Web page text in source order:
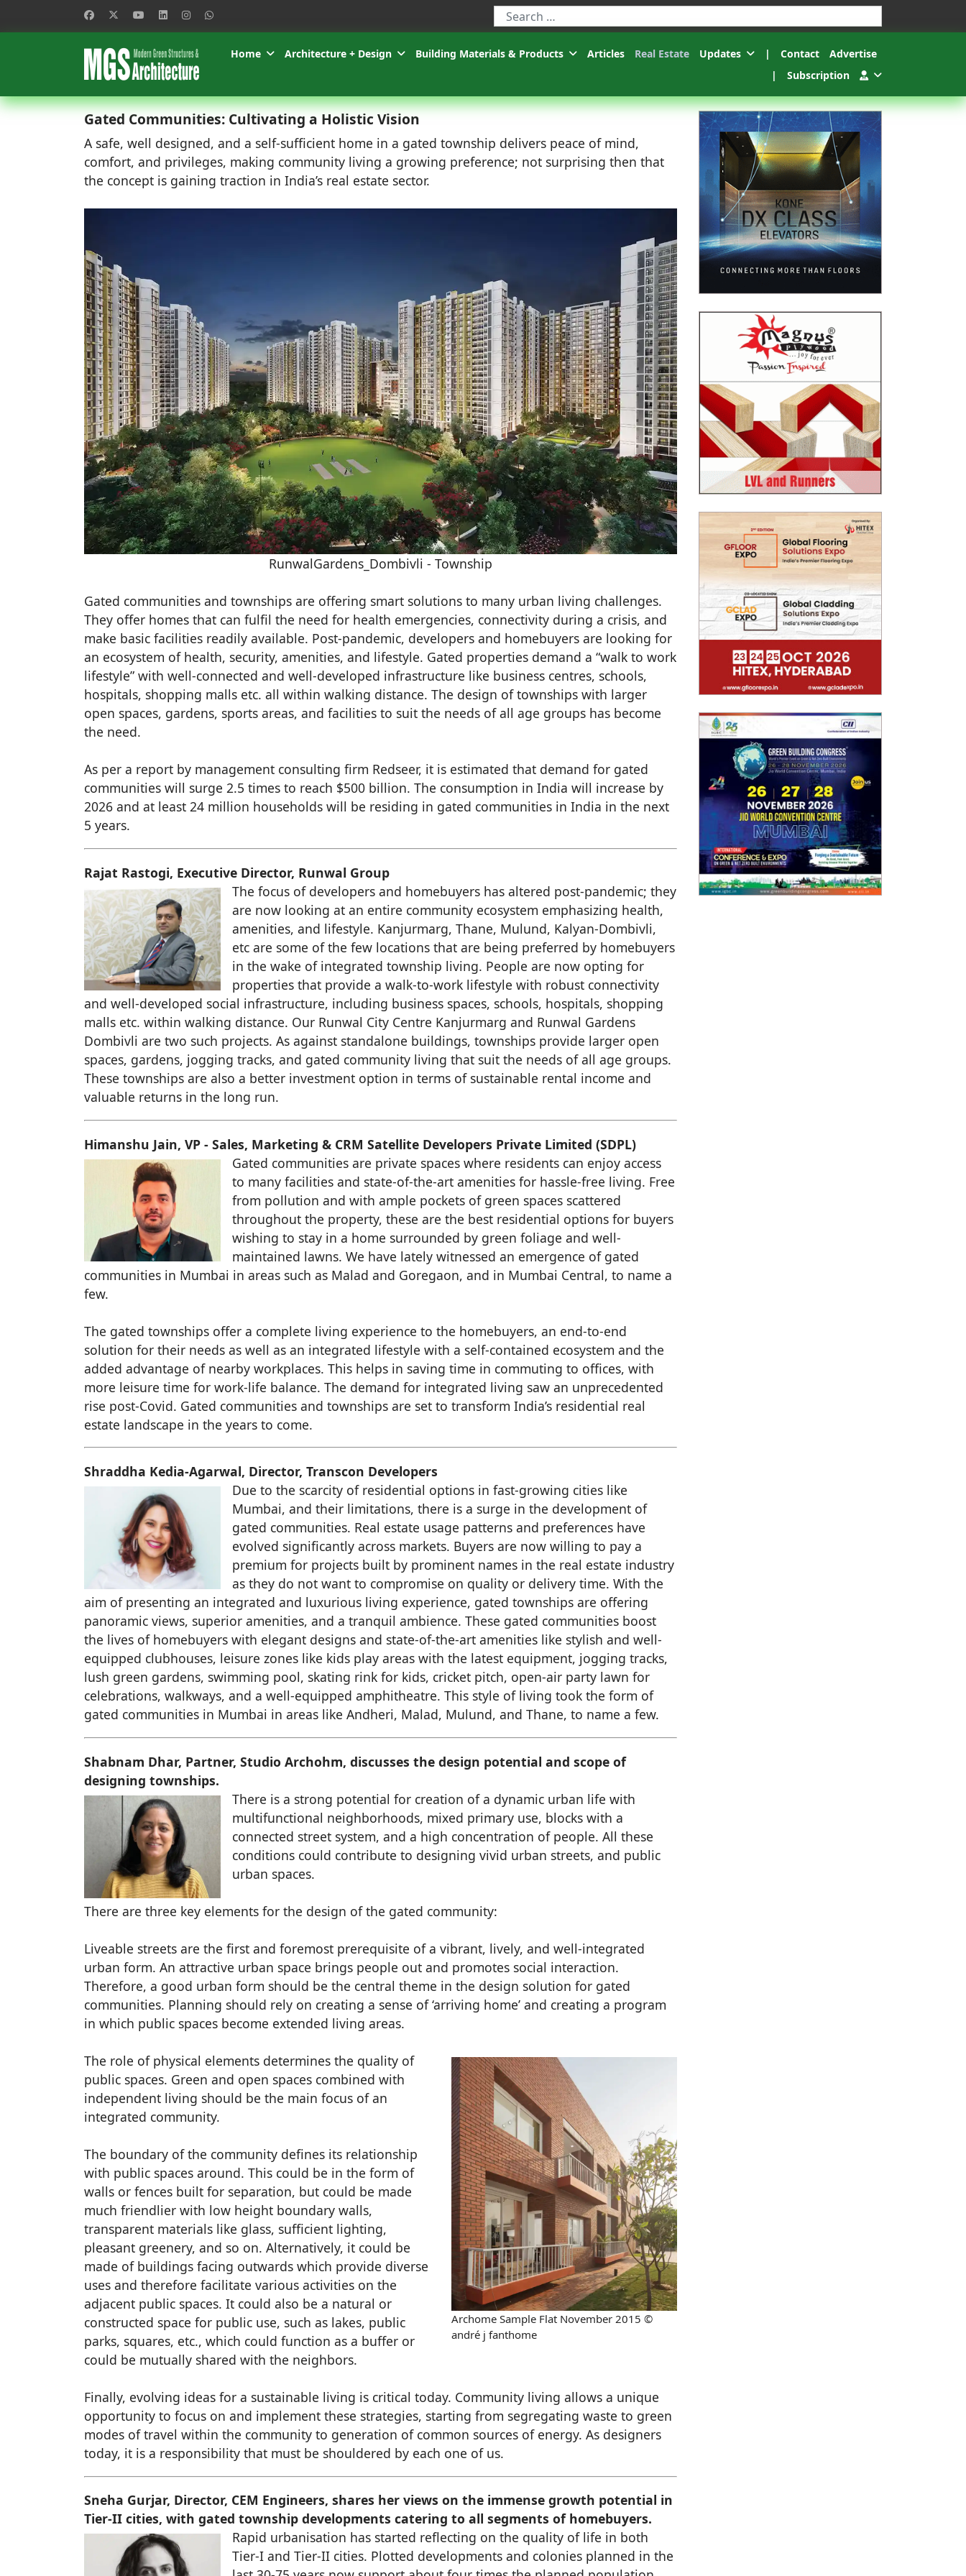
Type 2 or more characters for results.
Home
Architecture + Design Building Materials & Products Articles Real Estate Updates | Contact
Advertise
|
Subscription
Gated Communities: Cultivating a Holistic Vision
A safe, well designed, and a self-sufficient home in a gated township delivers peace of mind,
comfort, and privileges, making community living a growing preference; not surprising then that
the concept is gaining traction in India’s real estate sector.
RunwalGardens_Dombivli - Township
Gated communities and townships are offering smart solutions to many urban living challenges.
They offer homes that can fulfil the need for health emergencies, connectivity during a crisis, and
make basic facilities readily available. Post-pandemic, developers and homebuyers are looking for
an ecosystem of health, security, amenities, and lifestyle. Gated properties demand a “walk to work
lifestyle” with well-connected and well-developed infrastructure like business centres, schools,
hospitals, shopping malls etc. all within walking distance. The design of townships with larger
open spaces, gardens, sports areas, and facilities to suit the needs of all age groups has become
the need.
As per a report by management consulting firm Redseer, it is estimated that demand for gated
communities will surge 2.5 times to reach $500 billion. The consumption in India will increase by
2026 and at least 24 million households will be residing in gated communities in India in the next
5 years.
Rajat Rastogi, Executive Director, Runwal Group
The focus of developers and homebuyers has altered post-pandemic; they
are now looking at an entire community ecosystem emphasizing health,
amenities, and lifestyle. Kanjurmarg, Thane, Mulund, Kalyan-Dombivli,
etc are some of the few locations that are being preferred by homebuyers
in the wake of integrated township living. People are now opting for
properties that provide a walk-to-work lifestyle with robust connectivity
and well-developed social infrastructure, including business spaces, schools, hospitals, shopping
malls etc. within walking distance. Our Runwal City Centre Kanjurmarg and Runwal Gardens
Dombivli are two such projects. As against standalone buildings, townships provide larger open
spaces, gardens, jogging tracks, and gated community living that suit the needs of all age groups.
These townships are also a better investment option in terms of sustainable rental income and
valuable returns in the long run.
Himanshu Jain, VP - Sales, Marketing & CRM Satellite Developers Private Limited (SDPL)
Gated communities are private spaces where residents can enjoy access
to many facilities and state-of-the-art amenities for hassle-free living. Free
from pollution and with ample pockets of green spaces scattered
throughout the property, these are the best residential options for buyers
wishing to stay in a home surrounded by green foliage and well-
maintained lawns. We have lately witnessed an emergence of gated
communities in Mumbai in areas such as Malad and Goregaon, and in Mumbai Central, to name a
few.
The gated townships offer a complete living experience to the homebuyers, an end-to-end
solution for their needs as well as an integrated lifestyle with a self-contained ecosystem and the
added advantage of nearby workplaces. This helps in saving time in commuting to offices, with
more leisure time for work-life balance. The demand for integrated living saw an unprecedented
rise post-Covid. Gated communities and townships are set to transform India’s residential real
estate landscape in the years to come.
Shraddha Kedia-Agarwal, Director, Transcon Developers
Due to the scarcity of residential options in fast-growing cities like
Mumbai, and their limitations, there is a surge in the development of
gated communities. Real estate usage patterns and preferences have
evolved significantly across markets. Buyers are now willing to pay a
premium for projects built by prominent names in the real estate industry
as they do not want to compromise on quality or delivery time. With the
aim of presenting an integrated and luxurious living experience, gated townships are offering
panoramic views, superior amenities, and a tranquil ambience. These gated communities boost
the lives of homebuyers with elegant designs and state-of-the-art amenities like stylish and well-
equipped clubhouses, leisure zones like kids play areas with the latest equipment, jogging tracks,
lush green gardens, swimming pool, skating rink for kids, cricket pitch, open-air party lawn for
celebrations, walkways, and a well-equipped amphitheatre. This style of living took the form of
gated communities in Mumbai in areas like Andheri, Malad, Mulund, and Thane, to name a few.
Shabnam Dhar, Partner, Studio Archohm, discusses the design potential and scope of
designing townships.
There is a strong potential for creation of a dynamic urban life with
multifunctional neighborhoods, mixed primary use, blocks with a
connected street system, and a high concentration of people. All these
conditions could contribute to designing vivid urban streets, and public
urban spaces.
There are three key elements for the design of the gated community:
Liveable streets are the first and foremost prerequisite of a vibrant, lively, and well-integrated
urban form. An attractive urban space brings people out and promotes social interaction.
Therefore, a good urban form should be the central theme in the design solution for gated
communities. Planning should rely on creating a sense of ‘arriving home’ and creating a program
in which public spaces become extended living areas.
Archome Sample Flat November 2015 ©
andré j fanthome
The role of physical elements determines the quality of
public spaces. Green and open spaces combined with
independent living should be the main focus of an
integrated community.
The boundary of the community defines its relationship
with public spaces around. This could be in the form of
walls or fences built for separation, but could be made
much friendlier with low height boundary walls,
transparent materials like glass, sufficient lighting,
pleasant greenery, and so on. Alternatively, it could be
made of buildings facing outwards which provide diverse
uses and therefore facilitate various activities on the
adjacent public spaces. It could also be a natural or
constructed space for public use, such as lakes, public
parks, squares, etc., which could function as a buffer or
could be mutually shared with the neighbors.
Finally, evolving ideas for a sustainable living is critical today. Community living allows a unique
opportunity to focus on and implement these strategies, starting from segregating waste to green
modes of travel within the community to generation of common sources of energy. As designers
today, it is a responsibility that must be shouldered by each one of us.
Sneha Gurjar, Director, CEM Engineers, shares her views on the immense growth potential in
Tier-II cities, with gated township developments catering to all segments of homebuyers.
Rapid urbanisation has started reflecting on the quality of life in both
Tier-I and Tier-II cities. Plotted developments and colonies planned in the